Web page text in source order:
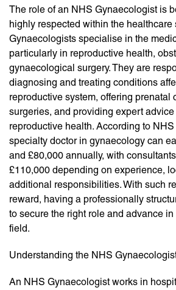
The role of an NHS Gynaecologist is
highly respected within the healthcare
Gynaecologists specialise in the
particularly in reproductive health,
gynaecological surgery. They are
diagnosing and treating conditions
reproductive system, offering prenatal
surgeries, and providing expert
reproductive health. According to
specialty doctor in gynaecology can
and £80,000 annually, with
£110,000 depending on experience,
additional responsibilities. With such
reward, having a professionally
to secure the right role and advance
field.
Understanding the NHS
An NHS Gynaecologist works in